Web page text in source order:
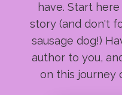
have. Start
story (and don't
sausage dog!)
author to you,
on this journey